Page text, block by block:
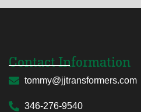
Contact Information
tommy@jjtransformers.com
346-276-9540